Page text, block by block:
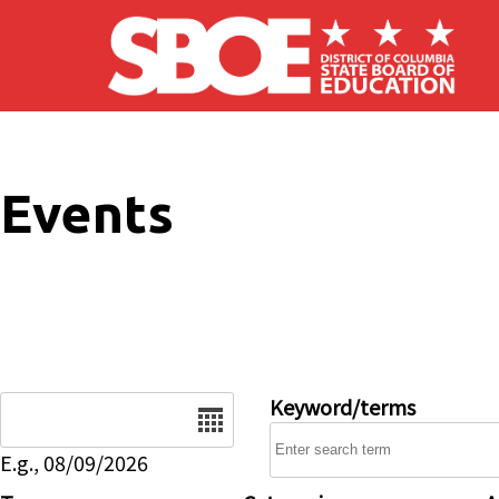
Skip to main content
Events
E.g., 08/09/2026
Keyword/terms